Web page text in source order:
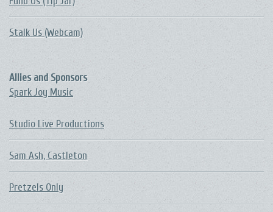
Stalk Us (Webcam)
Allies and Sponsors
Spark Joy Music
Studio Live Productions
Sam Ash, Castleton
Pretzels Only